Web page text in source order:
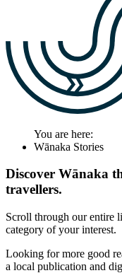
You are here:
Wānaka Stories
Discover Wānaka
travellers.
Scroll through our entire
category of your interest.
Looking for more good
a local publication and